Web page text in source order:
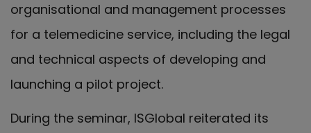
organisational and management processes
for a telemedicine service, including the legal
and technical aspects of developing and
launching a pilot project.
During the seminar, ISGlobal reiterated its